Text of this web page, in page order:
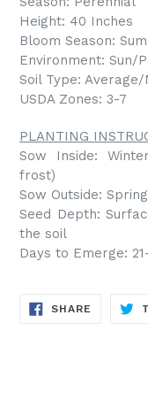
Height: 40 Inches
Bloom Season:
Environment: Sun/
Soil Type:
USDA Zones: 3-7
PLANTING
Sow Inside:
frost)
Sow Outside:
Seed Depth:
the soil
Days to Emerge:
SHARE SHARE